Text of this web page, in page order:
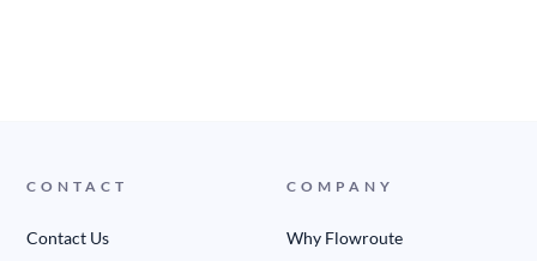
CONTACT
Contact Us
COMPANY
Why Flowroute